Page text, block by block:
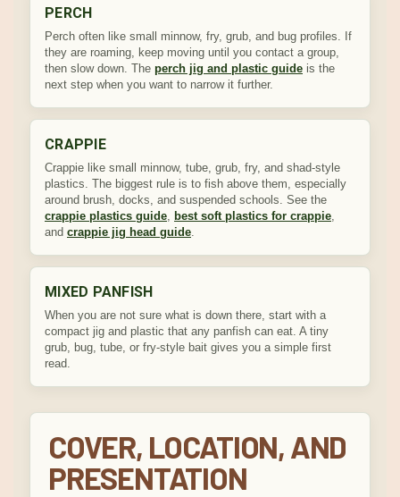
PERCH
Perch often like small minnow, fry, grub, and bug profiles. If
they are roaming, keep moving until you contact a group,
then slow down. The perch jig and plastic guide is the
next step when you want to narrow it further.
CRAPPIE
Crappie like small minnow, tube, grub, fry, and shad-style
plastics. The biggest rule is to fish above them, especially
around brush, docks, and suspended schools. See the
crappie plastics guide, best soft plastics for crappie,
and crappie jig head guide.
MIXED PANFISH
When you are not sure what is down there, start with a
compact jig and plastic that any panfish can eat. A tiny
grub, bug, tube, or fry-style bait gives you a simple first
read.
COVER, LOCATION, AND
PRESENTATION